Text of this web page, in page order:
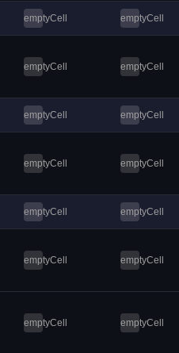
emptyCell emptyCell
emptyCell emptyCell
emptyCell emptyCell
emptyCell emptyCell
emptyCell emptyCell
emptyCell emptyCell
emptyCell emptyCell